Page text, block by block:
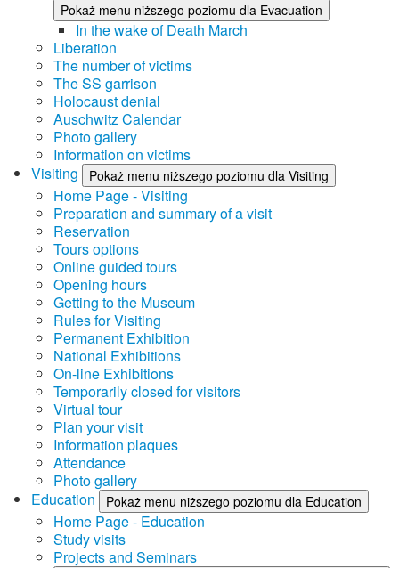
Pokaż menu niższego poziomu dla Evacuation
In the wake of Death March
Liberation
The number of victims
The SS garrison
Holocaust denial
Auschwitz Calendar
Photo gallery
Information on victims
Visiting
Pokaż menu niższego poziomu dla Visiting
Home Page - Visiting
Preparation and summary of a visit
Reservation
Tours options
Online guided tours
Opening hours
Getting to the Museum
Rules for Visiting
Permanent Exhibition
National Exhibitions
On-line Exhibitions
Temporarily closed for visitors
Virtual tour
Plan your visit
Information plaques
Attendance
Photo gallery
Education
Pokaż menu niższego poziomu dla Education
Home Page - Education
Study visits
Projects and Seminars